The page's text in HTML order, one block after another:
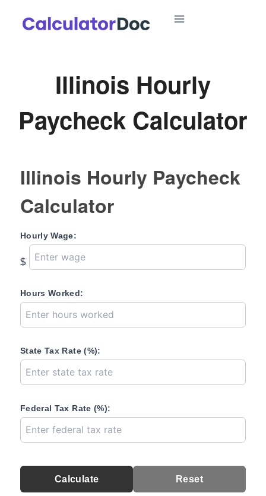
Illinois Hourly
Paycheck Calculator
Illinois Hourly Paycheck
Calculator
Hourly Wage:
$
Hours Worked:
State Tax Rate (%):
Federal Tax Rate (%):
Calculate Reset